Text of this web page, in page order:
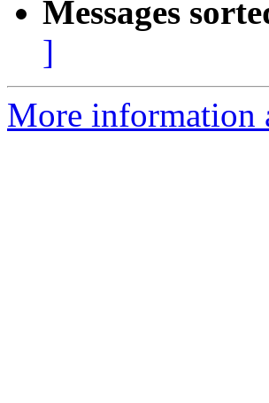
Messages
]
More information